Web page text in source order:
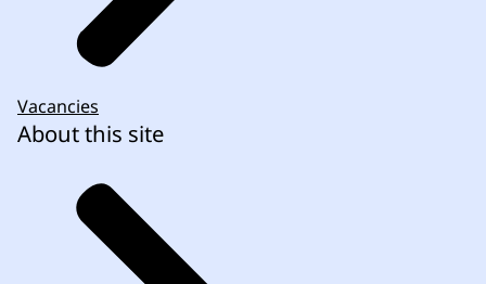
Vacancies
About this site